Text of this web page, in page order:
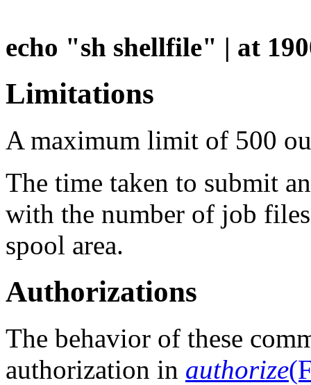
echo "sh shellfile" | at
Limitations
A maximum limit of 500
The time taken to submit
with the number of job
spool area.
Authorizations
The behavior of these
authorization in authorize